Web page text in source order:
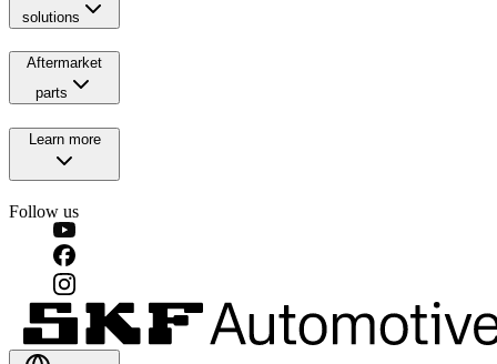
solutions
Aftermarket
parts
Learn more
Follow us